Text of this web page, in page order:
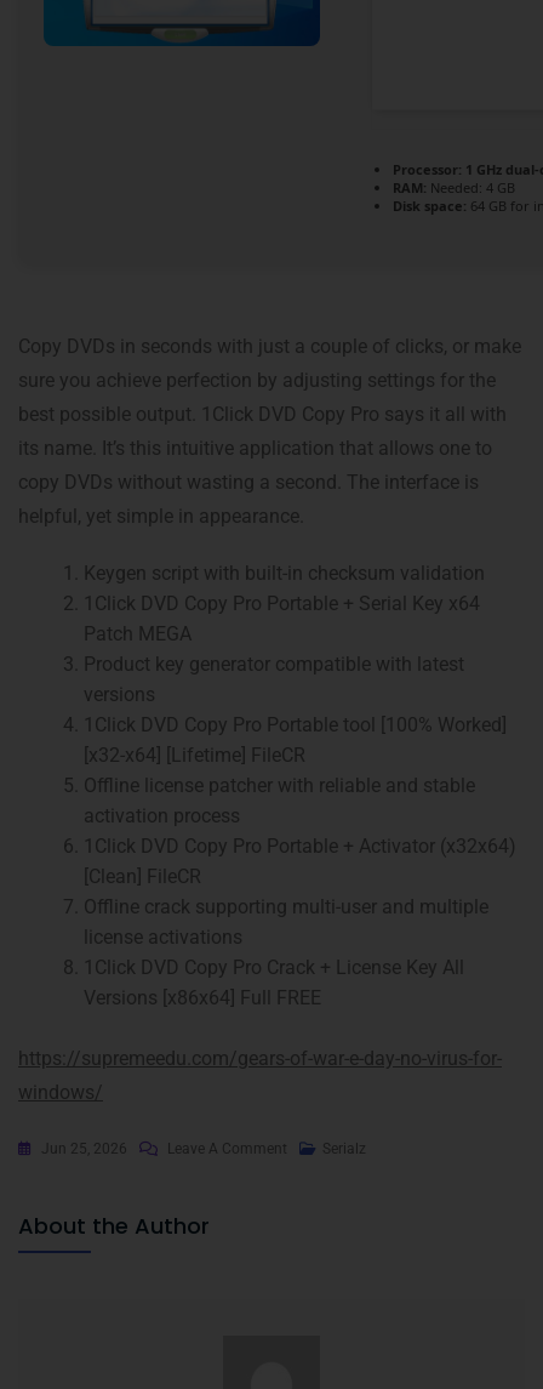
Processor: 1 GHz
RAM: Needed: 4 GB
Disk space: 64 GB for
Copy DVDs in seconds with just a couple of clicks, or make
sure you achieve perfection by adjusting settings for the
best possible output. 1Click DVD Copy Pro says it all with
its name. It’s this intuitive application that allows one to
copy DVDs without wasting a second. The interface is
helpful, yet simple in appearance.
Keygen script with built-in checksum validation
1Click DVD Copy Pro Portable + Serial Key x64
Patch MEGA
Product key generator compatible with latest
versions
1Click DVD Copy Pro Portable tool [100% Worked]
[x32-x64] [Lifetime] FileCR
Offline license patcher with reliable and stable
activation process
1Click DVD Copy Pro Portable + Activator (x32x64)
[Clean] FileCR
Offline crack supporting multi-user and multiple
license activations
1Click DVD Copy Pro Crack + License Key All
Versions [x86x64] Full FREE
https://supremeedu.com/gears-of-war-e-day-no-virus-for-
windows/
Jun 25, 2026 Leave A Comment Serialz
About the Author